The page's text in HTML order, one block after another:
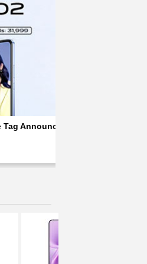
Tag Announced For Pakistani